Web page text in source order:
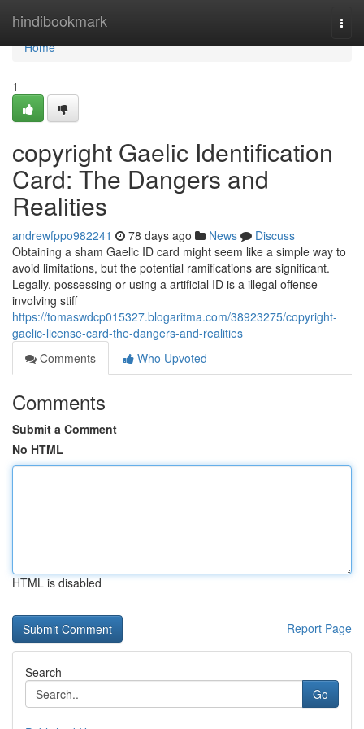
hindibookmark
Home
Home
1
copyright Gaelic Identification
Card: The Dangers and
Realities
andrewfppo982241 78 days ago News
Discuss
Obtaining a sham Gaelic ID card might seem like a simple way to
avoid limitations, but the potential ramifications are significant.
Legally, possessing or using a artificial ID is a illegal offense
involving stiff
https://tomaswdcp015327.blogaritma.com/38923275/copyright-
gaelic-license-card-the-dangers-and-realities
Comments
Who Upvoted
Comments
Submit a Comment
No HTML
HTML is disabled
Report Page
Search
Go